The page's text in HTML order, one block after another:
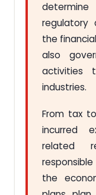
regulatory
the
also
activities
industries.
From tax
incurred
related
the